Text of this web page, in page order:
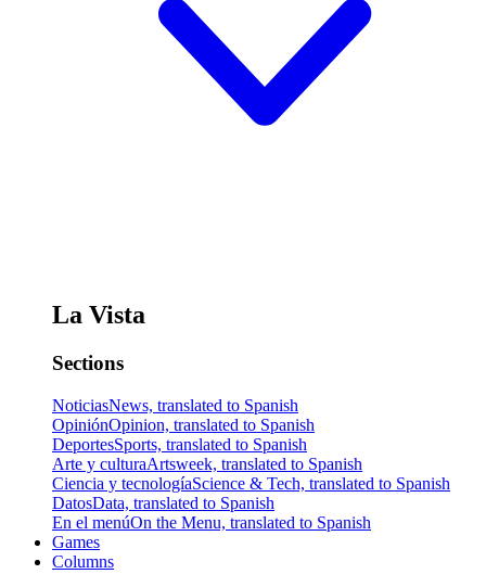
La Vista
Sections
NoticiasNews, translated to Spanish
OpiniónOpinion, translated to Spanish
DeportesSports, translated to Spanish
Arte y culturaArtsweek, translated to Spanish
Ciencia y tecnologíaScience & Tech, translated to Spanish
DatosData, translated to Spanish
En el menúOn the Menu, translated to Spanish
Games
Columns